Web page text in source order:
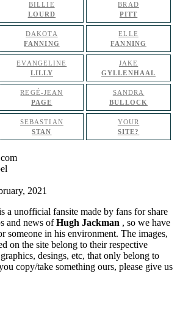
BILLIE
LOURD
BRAD
PITT
DAKOTA
FANNING
ELLE
FANNING
EVANGELINE
LILLY
JAKE
GYLLENHAAL
REGÉ-JEAN
PAGE
SANDRA
BULLOCK
SEBASTIAN
STAN
YOUR
SITE?
2021
a unofficial fansite made by fans for share
and news ofHugh Jackman , so we have
someone in his environment. The images,
on the site belong to their respective
desings, etc, that only belong to
copy/take something ours, please give us